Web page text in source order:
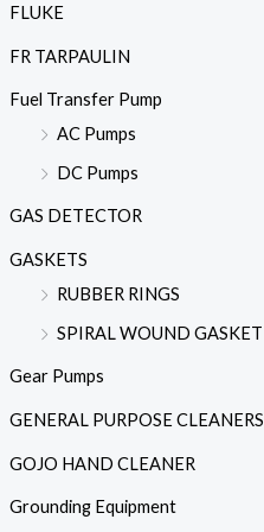
FLUKE
FR TARPAULIN
Fuel Transfer Pump
AC Pumps
DC Pumps
GAS DETECTOR
GASKETS
RUBBER RINGS
SPIRAL WOUND GASKET
Gear Pumps
GENERAL PURPOSE CLEANERS
GOJO HAND CLEANER
Grounding Equipment